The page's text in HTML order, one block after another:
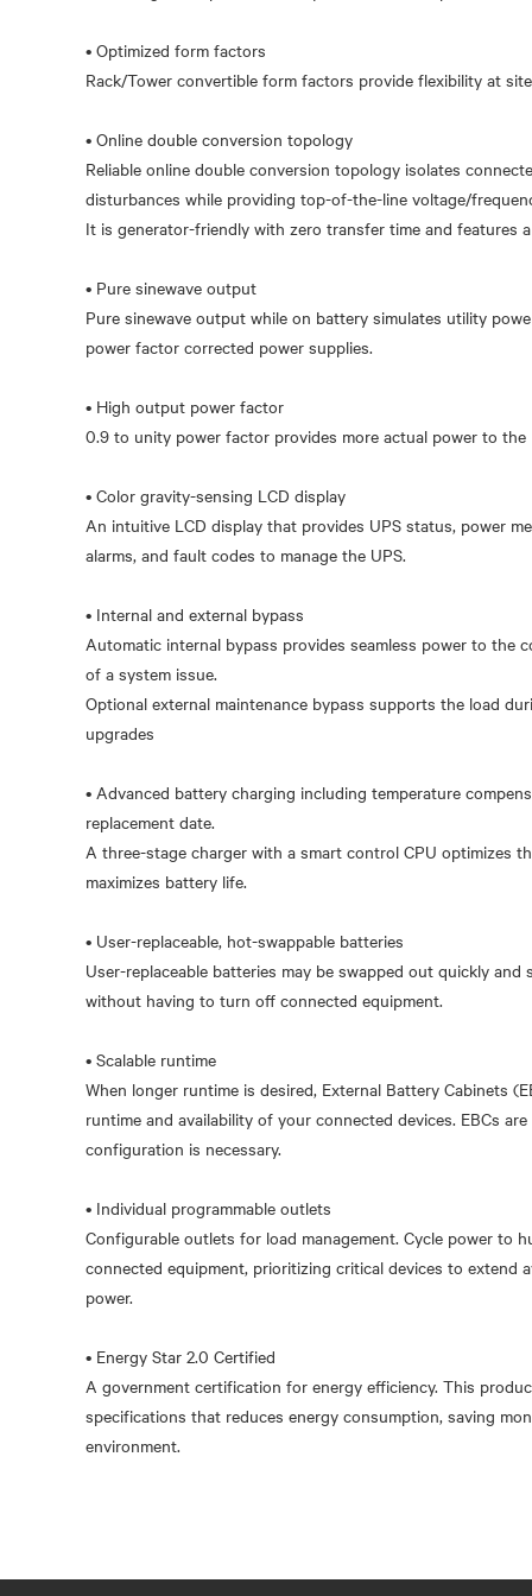
• Optimized form factors
Rack/Tower convertible form factors provide flexibility at
• Online double conversion topology
Reliable online double conversion topology isolates
disturbances while providing top-of-the-line voltage/
It is generator-friendly with zero transfer time and features
• Pure sinewave output
Pure sinewave output while on battery simulates utility
power factor corrected power supplies.
• High output power factor
0.9 to unity power factor provides more actual power to the
• Color gravity-sensing LCD display
An intuitive LCD display that provides UPS status, power
alarms, and fault codes to manage the UPS.
• Internal and external bypass
Automatic internal bypass provides seamless power to the
of a system issue.
Optional external maintenance bypass supports the load
upgrades
• Advanced battery charging including temperature
replacement date.
A three-stage charger with a smart control CPU optimizes
maximizes battery life.
• User-replaceable, hot-swappable batteries
User-replaceable batteries may be swapped out quickly
without having to turn off connected equipment.
• Scalable runtime
When longer runtime is desired, External Battery Cabinets
runtime and availability of your connected devices. EBCs
configuration is necessary.
• Individual programmable outlets
Configurable outlets for load management. Cycle power to
connected equipment, prioritizing critical devices to extend
power.
• Energy Star 2.0 Certified
A government certification for energy efficiency. This
specifications that reduces energy consumption, saving